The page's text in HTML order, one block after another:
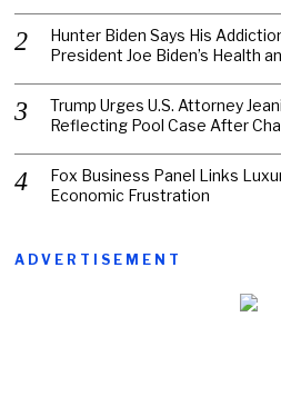
Hunter Biden Says His
President Joe Biden’s Health
Trump Urges U.S. Attorney
Reflecting Pool Case After
Fox Business Panel Links
Economic Frustration
ADVERTISEMENT